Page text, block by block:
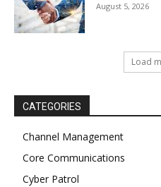
August 5, 2026
Load
CATEGORIES
Channel Management
Core Communications
Cyber Patrol